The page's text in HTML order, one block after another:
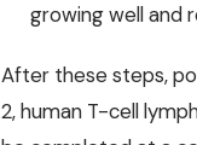
growing well and
After these steps,
2, human T-cell